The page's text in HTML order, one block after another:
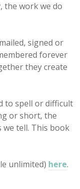
the work we do
signed or
forever
they create
to spell or difficult
or short, the
we tell. This book
unlimited) here.